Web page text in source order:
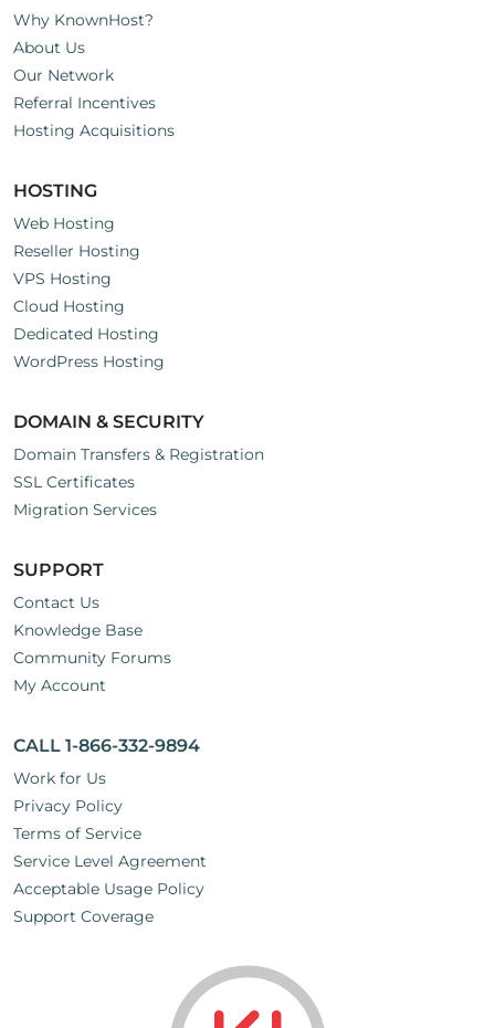
Why KnownHost?
About Us
Our Network
Referral Incentives
Hosting Acquisitions
HOSTING
Web Hosting
Reseller Hosting
VPS Hosting
Cloud Hosting
Dedicated Hosting
WordPress Hosting
DOMAIN & SECURITY
Domain Transfers & Registration
SSL Certificates
Migration Services
SUPPORT
Contact Us
Knowledge Base
Community Forums
My Account
CALL 1-866-332-9894
Work for Us
Privacy Policy
Terms of Service
Service Level Agreement
Acceptable Usage Policy
Support Coverage